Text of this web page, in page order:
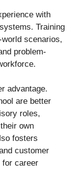
with
Training
scenarios,
problem-
advantage.
are better
roles,
own
fosters
customer
career